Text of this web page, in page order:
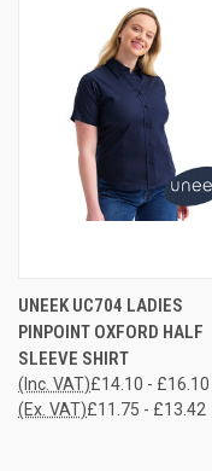
UNEEK UC704 LADIES
PINPOINT OXFORD HALF
SLEEVE SHIRT
£14.10 - £16.10
(Inc. VAT)
£11.75 - £13.42
(Ex. VAT)